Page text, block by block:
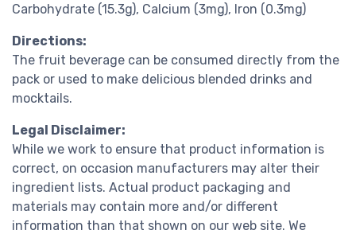
Carbohydrate (15.3g), Calcium (3mg), Iron (0.3mg)
Directions:
The fruit beverage can be consumed directly from the
pack or used to make delicious blended drinks and
mocktails.
Legal Disclaimer:
While we work to ensure that product information is
correct, on occasion manufacturers may alter their
ingredient lists. Actual product packaging and
materials may contain more and/or different
information than that shown on our web site. We